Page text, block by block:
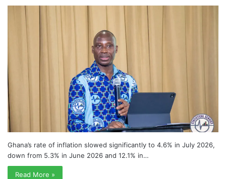
Ghana’s rate of inflation slowed significantly to 4.6% in July 2026,
down from 5.3% in June 2026 and 12.1% in…
Read More »